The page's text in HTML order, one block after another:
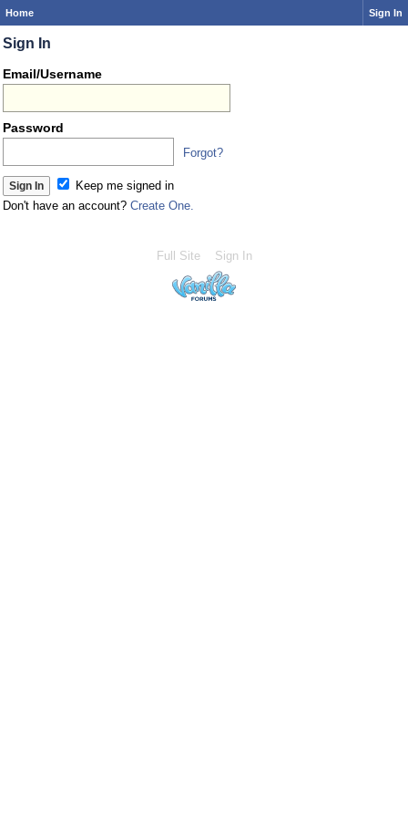
Home Sign In
Sign In
Email/Username
Password
Forgot?
Keep me signed in
Don't have an account? Create One.
Full Site Sign In